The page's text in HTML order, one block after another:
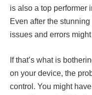
is also a top performer
Even after the
issues and errors
If that’s what is
on your device, the
control. You might